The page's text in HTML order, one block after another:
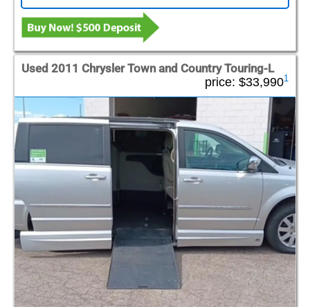
Used 2011 Chrysler Town and Country Touring-L
price: $33,9901